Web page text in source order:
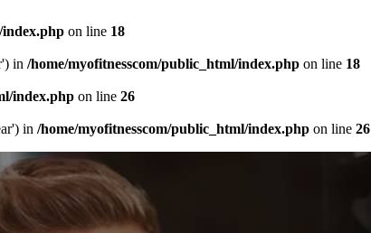
index.php on line 18
in /home/myofitnesscom/public_html/index.php on line 18
index.php on line 26
in /home/myofitnesscom/public_html/index.php on line 26